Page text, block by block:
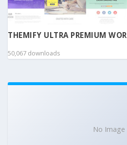
THEMIFY ULTRA PREMIUM
50,067 downloads
No Image